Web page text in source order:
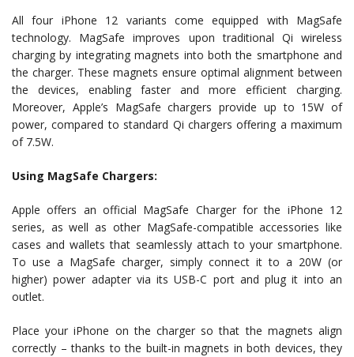
All four iPhone 12 variants come equipped with MagSafe
technology. MagSafe improves upon traditional Qi wireless
charging by integrating magnets into both the smartphone and
the charger. These magnets ensure optimal alignment between
the devices, enabling faster and more efficient charging.
Moreover, Apple’s MagSafe chargers provide up to 15W of
power, compared to standard Qi chargers offering a maximum
of 7.5W.
Using MagSafe Chargers:
Apple offers an official MagSafe Charger for the iPhone 12
series, as well as other MagSafe-compatible accessories like
cases and wallets that seamlessly attach to your smartphone.
To use a MagSafe charger, simply connect it to a 20W (or
higher) power adapter via its USB-C port and plug it into an
outlet.
Place your iPhone on the charger so that the magnets align
correctly – thanks to the built-in magnets in both devices, they